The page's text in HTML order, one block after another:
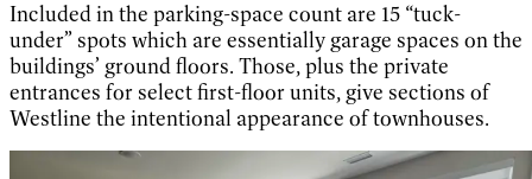
Included in the parking-space count are 15 “tuck-
under” spots which are essentially garage spaces on the
buildings’ ground floors. Those, plus the private
entrances for select first-floor units, give sections of
Westline the intentional appearance of townhouses.